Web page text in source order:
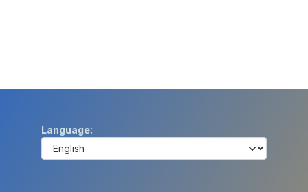
Language